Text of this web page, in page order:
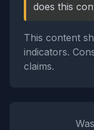
does this
This content
indicators.
claims.